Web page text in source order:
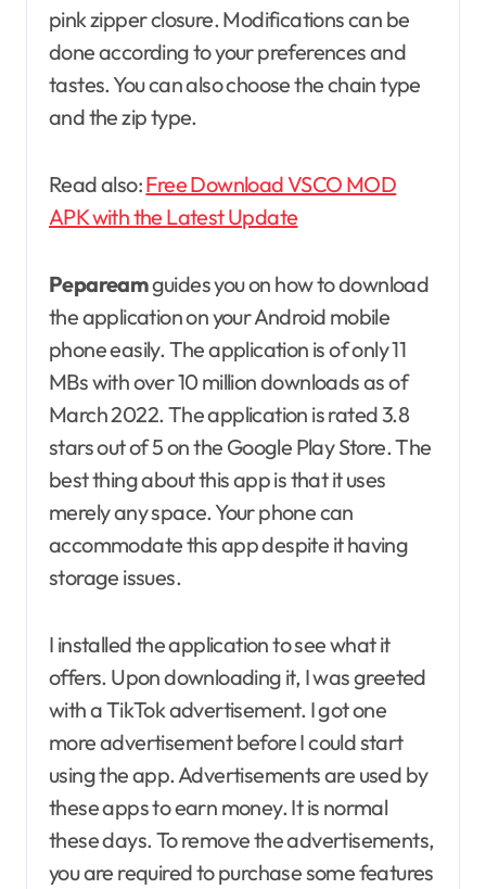
pink zipper closure. Modifications can be
done according to your preferences and
tastes. You can also choose the chain type
and the zip type.
Read also:Free Download VSCO MOD
APK with the Latest Update
Pepareamguides you on how to download
the application on your Android mobile
phone easily. The application is of only 11
MBs with over 10 million downloads as of
March 2022. The application is rated 3.8
stars out of 5 on the Google Play Store. The
best thing about this app is that it uses
merely any space. Your phone can
accommodate this app despite it having
storage issues.
I installed the application to see what it
offers. Upon downloading it, I was greeted
with a TikTok advertisement. I got one
more advertisement before I could start
using the app. Advertisements are used by
these apps to earn money. It is normal
these days. To remove the advertisements,
you are required to purchase some features